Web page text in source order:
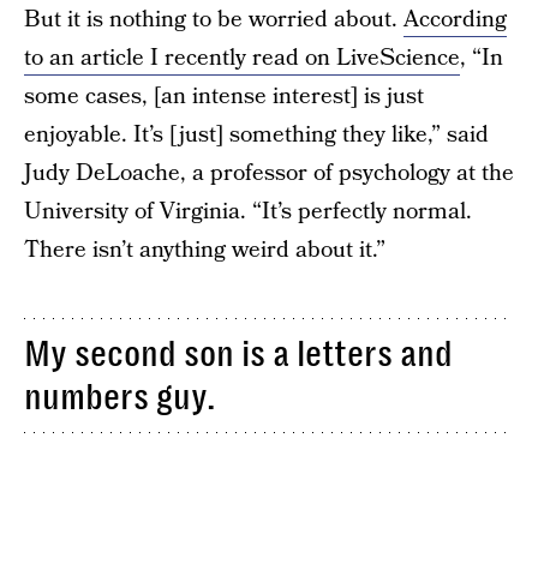
But it is nothing to be worried about.According
to an article I recently read on LiveScience, “In
some cases, [an intense interest] is just
enjoyable. It’s [just] something they like,” said
Judy DeLoache, a professor of psychology at the
University of Virginia. “It’s perfectly normal.
There isn’t anything weird about it.”
My second son is a letters and
numbers guy.